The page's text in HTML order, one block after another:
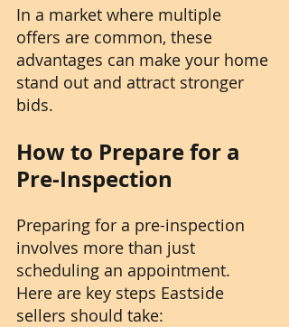
In a market where multiple
offers are common, these
advantages can make your home
stand out and attract stronger
bids.
How to Prepare for a
Pre-Inspection
Preparing for a pre-inspection
involves more than just
scheduling an appointment.
Here are key steps Eastside
sellers should take: